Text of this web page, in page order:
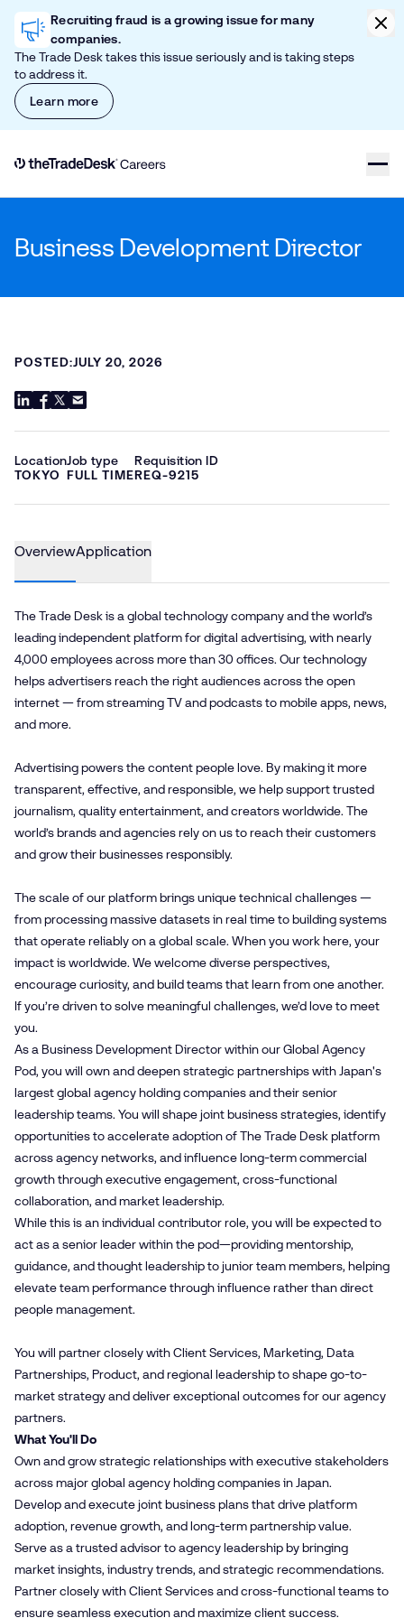
Skip to content
Recruiting fraud is a growing issue for many
companies.
The Trade Desk takes this issue seriously and is taking steps
to address it.
Learn more
Link to The Trade Desk Home Page
Business Development Director
POSTED:JULY 20, 2026
Location
TOKYO
Job type
FULL TIME
Requisition ID
REQ-9215
OverviewApplication
The Trade Desk is a global technology company and the world’s
leading independent platform for digital advertising, with nearly
4,000 employees across more than 30 offices. Our technology
helps advertisers reach the right audiences across the open
internet — from streaming TV and podcasts to mobile apps, news,
and more.
Advertising powers the content people love. By making it more
transparent, effective, and responsible, we help support trusted
journalism, quality entertainment, and creators worldwide. The
world’s brands and agencies rely on us to reach their customers
and grow their businesses responsibly.
The scale of our platform brings unique technical challenges —
from processing massive datasets in real time to building systems
that operate reliably on a global scale. When you work here, your
impact is worldwide. We welcome diverse perspectives,
encourage curiosity, and build teams that learn from one another.
If you’re driven to solve meaningful challenges, we’d love to meet
you.
As a Business Development Director within our Global Agency
Pod, you will own and deepen strategic partnerships with Japan's
largest global agency holding companies and their senior
leadership teams. You will shape joint business strategies, identify
opportunities to accelerate adoption of The Trade Desk platform
across agency networks, and influence long-term commercial
growth through executive engagement, cross-functional
collaboration, and market leadership.
While this is an individual contributor role, you will be expected to
act as a senior leader within the pod—providing mentorship,
guidance, and thought leadership to junior team members, helping
elevate team performance through influence rather than direct
people management.
You will partner closely with Client Services, Marketing, Data
Partnerships, Product, and regional leadership to shape go-to-
market strategy and deliver exceptional outcomes for our agency
partners.
What You'll Do
Own and grow strategic relationships with executive stakeholders
across major global agency holding companies in Japan.
Develop and execute joint business plans that drive platform
adoption, revenue growth, and long-term partnership value.
Serve as a trusted advisor to agency leadership by bringing
market insights, industry trends, and strategic recommendations.
Partner closely with Client Services and cross-functional teams to
ensure seamless execution and maximize client success.